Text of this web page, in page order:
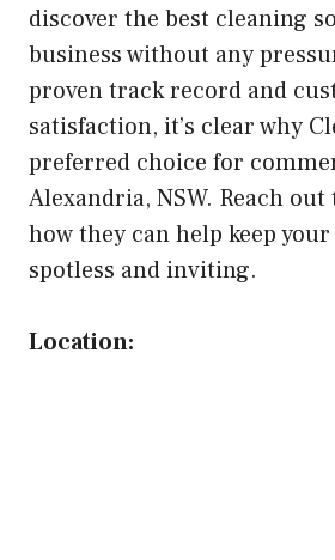
discover the best cleaning
business without any
proven track record and
satisfaction, it’s clear why
preferred choice for
Alexandria, NSW. Reach
how they can help keep
spotless and inviting.
Location: